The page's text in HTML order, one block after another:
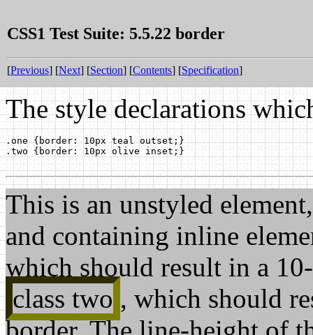
CSS1 Test Suite: 5.5.22 border
[Previous] [Next] [Section] [Contents] [Specification]